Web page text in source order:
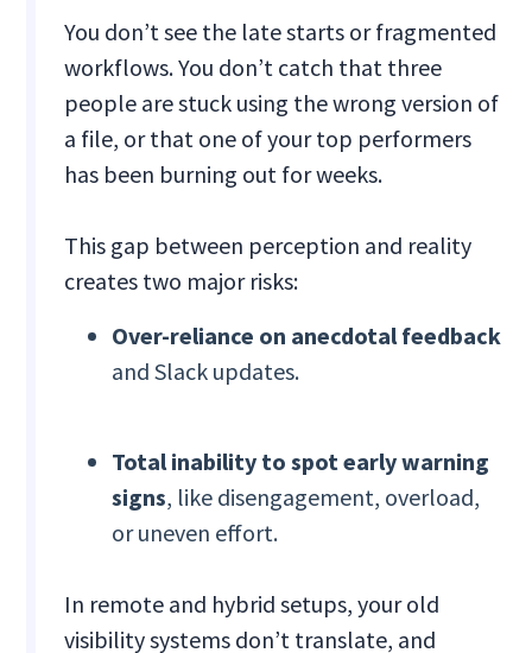
You don’t see the late starts or fragmented
workflows. You don’t catch that three
people are stuck using the wrong version of
a file, or that one of your top performers
has been burning out for weeks.
This gap between perception and reality
creates two major risks:
Over-reliance on anecdotal feedback
and Slack updates.
Total inability to spot early warning
signs, like disengagement, overload,
or uneven effort.
In remote and hybrid setups, your old
visibility systems don’t translate, and